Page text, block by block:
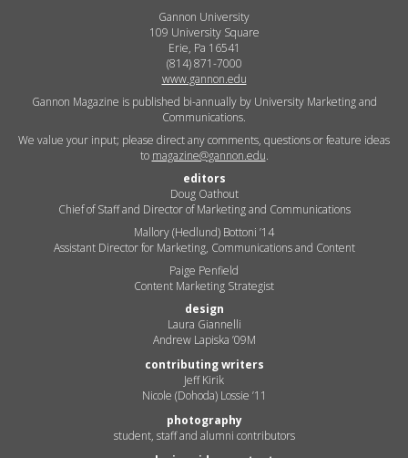
Gannon University
109 University Square
Erie, Pa 16541
(814) 871-7000
www.gannon.edu
Gannon Magazine is published bi-annually by University Marketing and
Communications.
We value your input; please direct any comments, questions or feature ideas
to magazine@gannon.edu.
editors
Doug Oathout
Chief of Staff and Director of Marketing and Communications
Mallory (Hedlund) Bottoni ’14
Assistant Director for Marketing, Communications and Content
Paige Penfield
Content Marketing Strategist
design
Laura Giannelli
Andrew Lapiska ’09M
contributing writers
Jeff Kirik
Nicole (Dohoda) Lossie ’11
photography
student, staff and alumni contributors